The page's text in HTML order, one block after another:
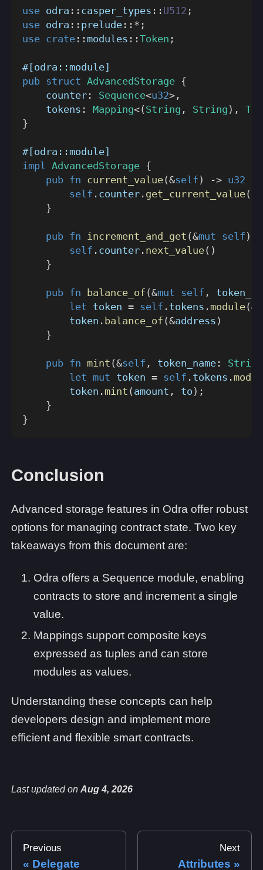
use odra :: casper_types :: U512 ;
use odra :: prelude :: * ;
use crate :: modules ::Token ;
#[odra::module]
pub struct AdvancedStorage {
    counter
: Sequence<u32> ,
    tokens
: Mapping<( String , String ) ,
}
#[odra::module]
impl
AdvancedStorage {
pub fn current_value(&self ) -> u32
self . counter . get_current_value(
}
pub fn increment_and_get (&mut self )
self . counter . next_value( )
}
pub fn balance_of (&mut self ,
let token = self . tokens . module(&
        token
. balance_of (&address )
}
pub fn mint (&self , token_name :
String
let mut token = self . tokens .
        token
. mint ( amount , to ) ;
}
}
Conclusion
Advanced storage features in Odra offer robust
options for managing contract state. Two key
takeaways from this document are:
Odra offers a Sequence module, enabling
contracts to store and increment a single
value.
Mappings support composite keys
expressed as tuples and can store
modules as values.
Understanding these concepts can help
developers design and implement more
efficient and flexible smart contracts.
Last updatedon Aug 4, 2026
Previous
Delegate
Next
Attributes